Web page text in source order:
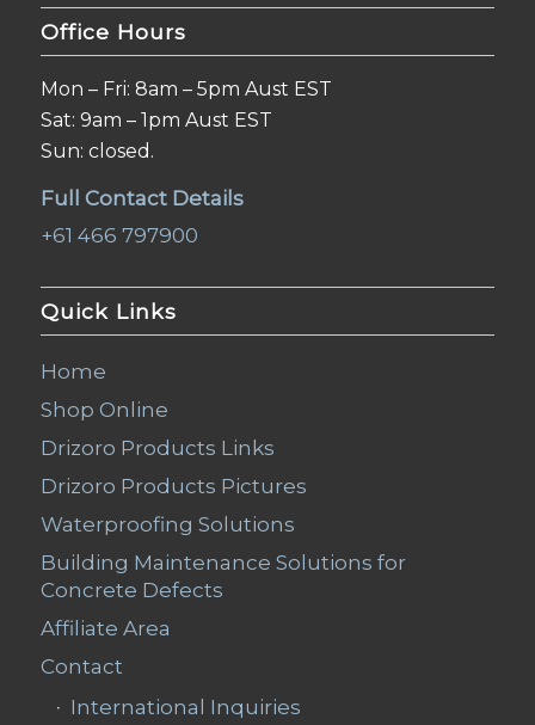
Office Hours
Mon – Fri: 8am – 5pm Aust EST
Sat: 9am – 1pm Aust EST
Sun: closed.
Full Contact Details
+61 466 797900
Quick Links
Home
Shop Online
Drizoro Products Links
Drizoro Products Pictures
Waterproofing Solutions
Building Maintenance Solutions for
Concrete Defects
Affiliate Area
Contact
International Inquiries